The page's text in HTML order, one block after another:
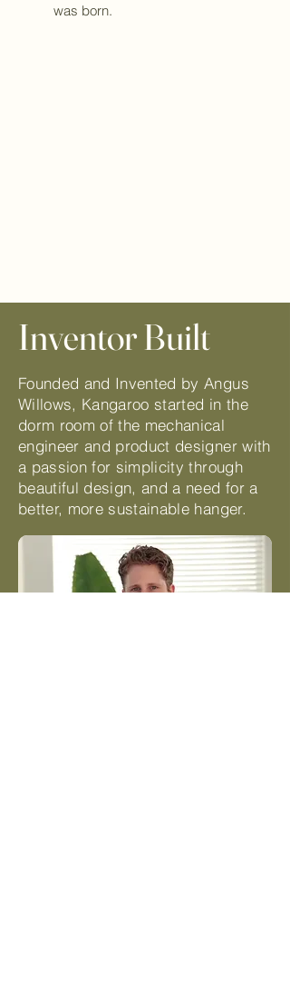
was born.
Inventor Built
Founded and Invented by Angus
Willows, Kangaroo started in the
dorm room of the mechanical
engineer and product designer with
a passion for simplicity through
beautiful design, and a need for a
better, more sustainable hanger.